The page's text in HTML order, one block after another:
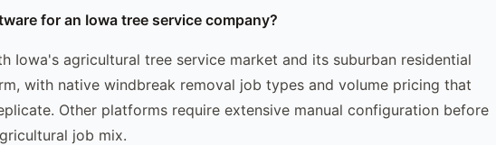
for an Iowa tree service company?
Iowa's agricultural tree service market and its suburban residential
with native windbreak removal job types and volume pricing that
Other platforms require extensive manual configuration before
job mix.